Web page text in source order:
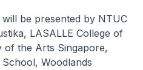
be presented by NTUC
LASALLE College of
of the Arts Singapore,
Woodlands